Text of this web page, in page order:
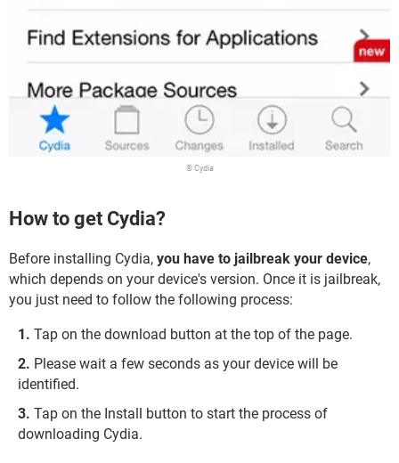
© Cydia
How to get Cydia?
Before installing Cydia, you have to jailbreak your device,
which depends on your device's version. Once it is jailbreak,
you just need to follow the following process:
Tap on the download button at the top of the page.
Please wait a few seconds as your device will be
identified.
Tap on the Install button to start the process of
downloading Cydia.